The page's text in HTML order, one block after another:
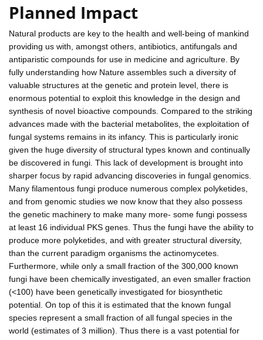
Planned Impact
Natural products are key to the health and well-being of mankind
providing us with, amongst others, antibiotics, antifungals and
antiparistic compounds for use in medicine and agriculture. By
fully understanding how Nature assembles such a diversity of
valuable structures at the genetic and protein level, there is
enormous potential to exploit this knowledge in the design and
synthesis of novel bioactive compounds. Compared to the striking
advances made with the bacterial metabolites, the exploitation of
fungal systems remains in its infancy. This is particularly ironic
given the huge diversity of structural types known and continually
be discovered in fungi. This lack of development is brought into
sharper focus by rapid advancing discoveries in fungal genomics.
Many filamentous fungi produce numerous complex polyketides,
and from genomic studies we now know that they also possess
the genetic machinery to make many more- some fungi possess
at least 16 individual PKS genes. Thus the fungi have the ability to
produce more polyketides, and with greater structural diversity,
than the current paradigm organisms the actinomycetes.
Furthermore, while only a small fraction of the 300,000 known
fungi have been chemically investigated, an even smaller fraction
(<100) have been genetically investigated for biosynthetic
potential. On top of this it is estimated that the known fungal
species represent a small fraction of all fungal species in the
world (estimates of 3 million). Thus there is a vast potential for